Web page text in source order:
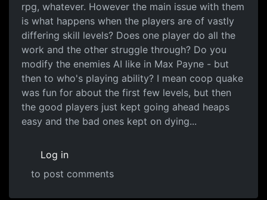
rpg, whatever. However the main issue with them
is what happens when the players are of vastly
differing skill levels? Does one player do all the
work and the other struggle through? Do you
modify the enemies AI like in Max Payne - but
then to who's playing ability? I mean coop quake
was fun for about the first few levels, but then
the good players just kept going ahead heaps
easy and the bad ones kept on dying...
Log in
to post comments